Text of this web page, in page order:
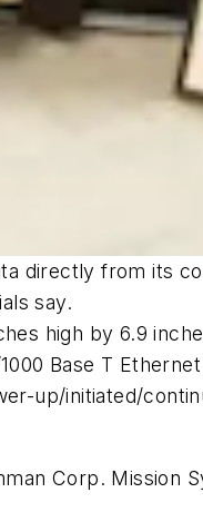
directly from its
say.
high by 6.9
Base T
up/initiated/
Corp. Mission